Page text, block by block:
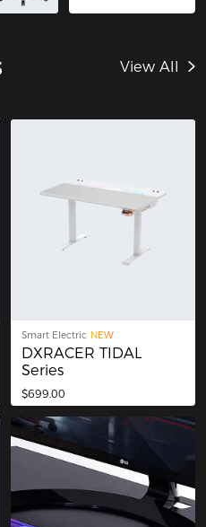
View All
Smart Electric NEW
DXRACER TIDAL
Series
$699.00